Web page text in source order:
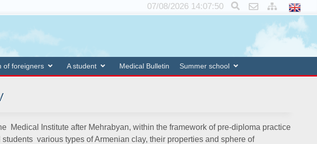
×
07/08/2026 14:07:50
of foreigners A student Medical Bulletin Summer school
Medical Institute after Mehrabyan, within the framework of pre-diploma practice
various types of Armenian clay, their properties and sphere of